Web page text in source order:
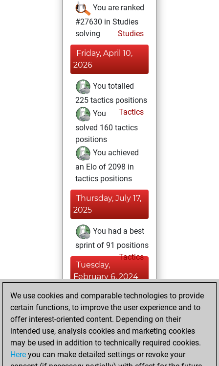
You are ranked
#27630 in Studies
solving
Studies
Friday, April 10,
2026
You totalled
225 tactics positions
Tactics
You
solved 160 tactics
positions
You achieved
an Elo of 2098 in
tactics positions
Thursday, July 17,
2025
You had a best
sprint of 91 positions
Tactics
Tuesday,
February 6, 2024
You created
your Fritz account
Fritz
played 2 blitz games
Play
You
We use cookies and comparable technologies to provide
certain functions, to improve the user experience and to
offer interest-oriented content. Depending on their
intended use, analysis cookies and marketing cookies
may be used in addition to technically required cookies.
Here you can make detailed settings or revoke your